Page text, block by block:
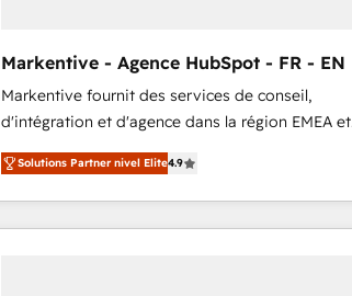
Markentive - Agence HubSpot - FR - EN
Markentive fournit des services de conseil,
d'intégration et d'agence dans la région EMEA et
North America. Avec plus de 115 experts en
marketing automation, Growth, Revops, CRM et
webdesign. Markentive is both a consulting firm, a
digital agency and an integrator. With over 115
Solutions Partner nivel Elite4.9